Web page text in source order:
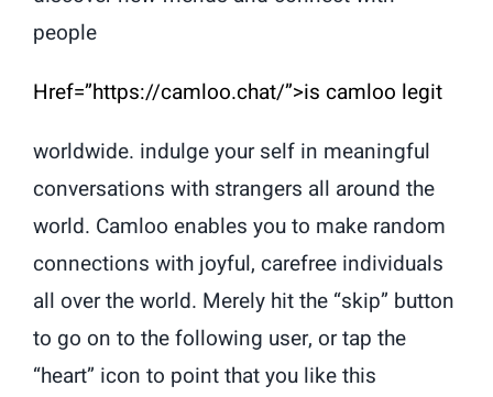
people
Href=”https://camloo.chat/”>is camloo legit
worldwide. indulge your self in meaningful
conversations with strangers all around the
world. Camloo enables you to make random
connections with joyful, carefree individuals
all over the world. Merely hit the “skip” button
to go on to the following user, or tap the
“heart” icon to point that you like this